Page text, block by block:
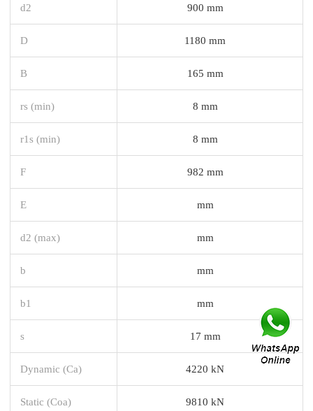
d2 900 mm
D 1180 mm
B 165 mm
rs (min) 8 mm
r1s (min) 8 mm
F 982 mm
E mm
d2 (max) mm
b mm
b1 mm
s 17 mm
Dynamic (Ca) 4220 kN
Static (Coa) 9810 kN